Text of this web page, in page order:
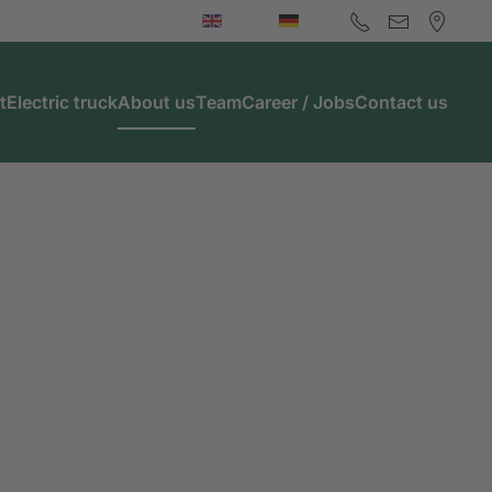
Electric truckAbout usTeamCareer / JobsContact us